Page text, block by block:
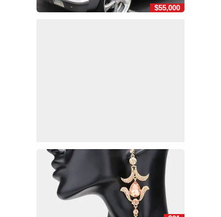
$55,000